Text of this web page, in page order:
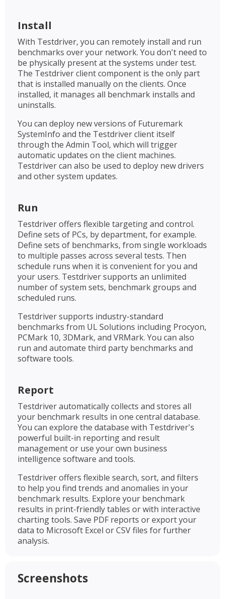
Install
With Testdriver, you can remotely install and run
benchmarks over your network. You don't need to
be physically present at the systems under test.
The Testdriver client component is the only part
that is installed manually on the clients. Once
installed, it manages all benchmark installs and
uninstalls.
You can deploy new versions of Futuremark
SystemInfo and the Testdriver client itself
through the Admin Tool, which will trigger
automatic updates on the client machines.
Testdriver can also be used to deploy new drivers
and other system updates.
Run
Testdriver offers flexible targeting and control.
Define sets of PCs, by department, for example.
Define sets of benchmarks, from single workloads
to multiple passes across several tests. Then
schedule runs when it is convenient for you and
your users. Testdriver supports an unlimited
number of system sets, benchmark groups and
scheduled runs.
Testdriver supports industry-standard
benchmarks from UL Solutions including Procyon,
PCMark 10, 3DMark, and VRMark. You can also
run and automate third party benchmarks and
software tools.
Report
Testdriver automatically collects and stores all
your benchmark results in one central database.
You can explore the database with Testdriver's
powerful built-in reporting and result
management or use your own business
intelligence software and tools.
Testdriver offers flexible search, sort, and filters
to help you find trends and anomalies in your
benchmark results. Explore your benchmark
results in print-friendly tables or with interactive
charting tools. Save PDF reports or export your
data to Microsoft Excel or CSV files for further
analysis.
Screenshots